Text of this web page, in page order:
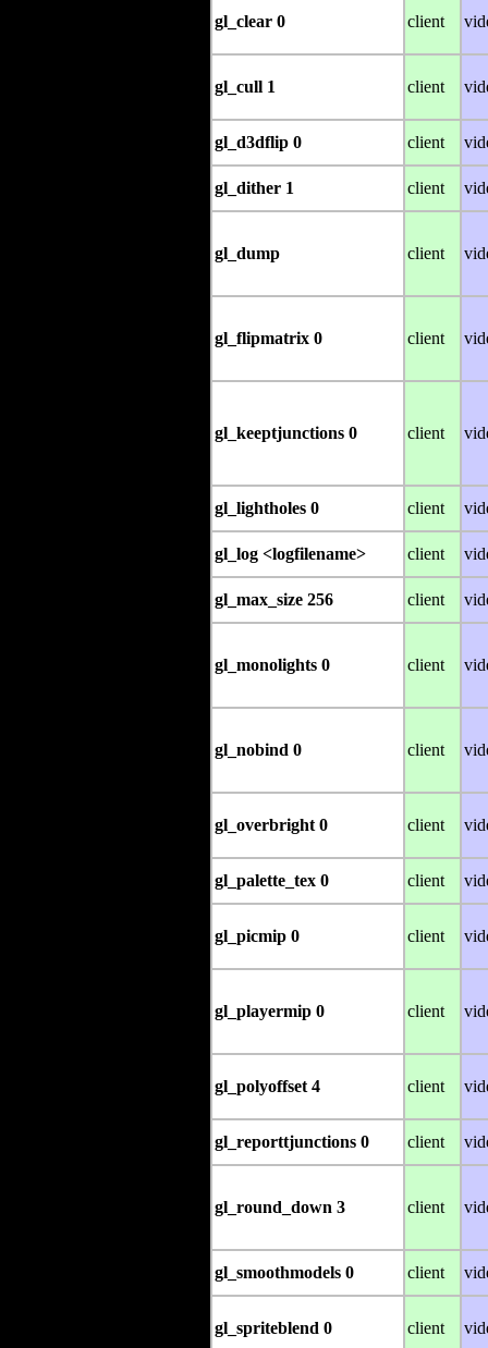
gl_clear 0 client
gl_cull 1 client
gl_d3dflip 0 client
gl_dither 1 client
gl_dump client
gl_flipmatrix 0 client
gl_keeptjunctions 0 client
gl_lightholes 0 client
gl_log <logfilename> client
gl_max_size 256 client
gl_monolights 0 client
gl_nobind 0 client
gl_overbright 0 client
gl_palette_tex 0 client
gl_picmip 0 client
gl_playermip 0 client
gl_polyoffset 4 client
gl_reporttjunctions 0 client
gl_round_down 3 client
gl_smoothmodels 0 client
gl_spriteblend 0 client